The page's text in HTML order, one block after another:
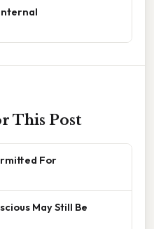
This Post
For
May Still Be